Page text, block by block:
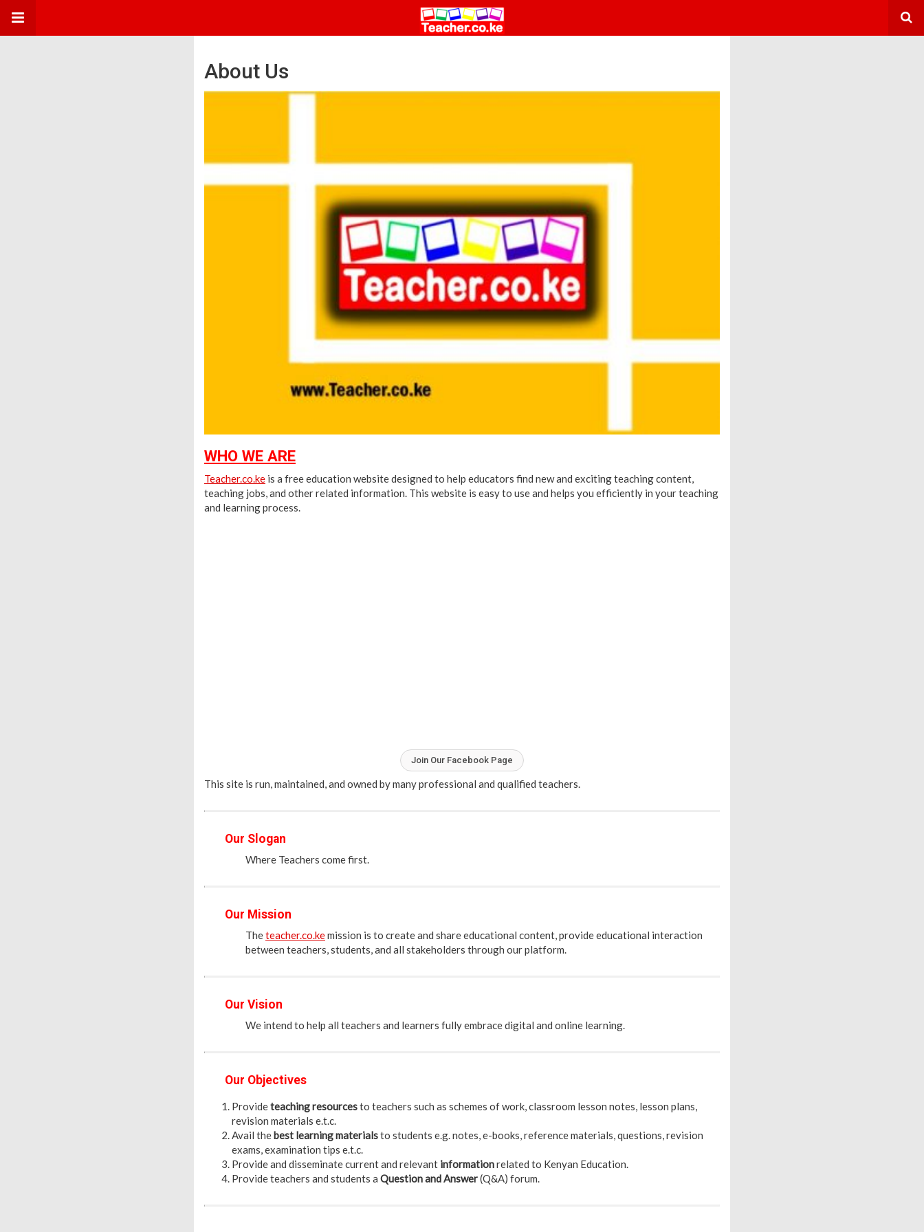
About Us
WHO WE ARE
Teacher.co.ke is a free education website designed to help educators find new and exciting teaching content,
teaching jobs, and other related information. This website is easy to use and helps you efficiently in your teaching
and learning process.
Join Our Facebook Page
This site is run, maintained, and owned by many professional and qualified teachers.
Our Slogan
Where Teachers come first.
Our Mission
Theteacher.co.kemission is to create and share educational content, provide educational interaction
between teachers, students, and all stakeholders through our platform.
Our Vision
We intend to help all teachers and learners fully embrace digital and online learning.
Our Objectives
Provideteaching resourcesto teachers such as schemes of work, classroom lesson notes, lesson plans,
revision materials e.t.c.
Avail thebest learning materialsto students e.g. notes, e-books, reference materials, questions, revision
exams, examination tips e.t.c.
Provide and disseminate current and relevant informationrelated to Kenyan Education.
Provide teachers and students a Question and Answer(Q&A) forum.